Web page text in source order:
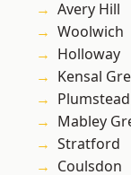
Avery Hill
Woolwich
Holloway
Kensal
Plumstead
Mabley
Stratford
Coulsdon